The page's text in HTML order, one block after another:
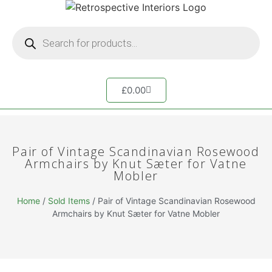
£0.00
Pair of Vintage Scandinavian Rosewood
Armchairs by Knut Sæter for Vatne
Mobler
Home/ Sold Items/ Pair of Vintage Scandinavian Rosewood
Armchairs by Knut Sæter for Vatne Mobler